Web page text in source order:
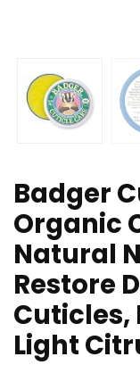
Badger
Organic
Natural
Restore
Cuticles,
Light